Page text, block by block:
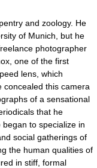
and zoology. He
of Munich, but he
photographer
one of the first
lens, which
concealed this camera
of a sensational
that he
to specialize in
social gatherings of
the human qualities of
in stiff, formal